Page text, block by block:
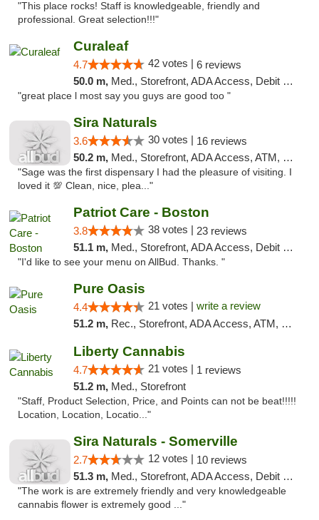
"This place rocks! Staff is knowledgeable, friendly and
professional. Great selection!!!"
Curaleaf
4.7 42 votes | 6 reviews
50.0 m, Med., Storefront, ADA Access, Debit Card
"great place l most say you guys are good too "
Sira Naturals
3.6 30 votes | 16 reviews
50.2 m, Med., Storefront, ADA Access, ATM, Debit Card
"Sage was the first dispensary I had the pleasure of visiting. I
loved it 💯 Clean, nice, plea..."
Patriot Care - Boston
3.8 38 votes | 23 reviews
51.1 m, Med., Storefront, ADA Access, Debit Card
"I'd like to see your menu on AllBud. Thanks. "
Pure Oasis
4.4 21 votes | write a review
51.2 m, Rec., Storefront, ADA Access, ATM, Debit Card, Pickup
Liberty Cannabis
4.7 21 votes | 1 reviews
51.2 m, Med., Storefront
"Staff, Product Selection, Price, and Points can not be beat!!!!!
Location, Location, Locatio..."
Sira Naturals - Somerville
2.7 12 votes | 10 reviews
51.3 m, Med., Storefront, ADA Access, Debit Card
"The work is are extremely friendly and very knowledgeable
cannabis flower is extremely good ..."